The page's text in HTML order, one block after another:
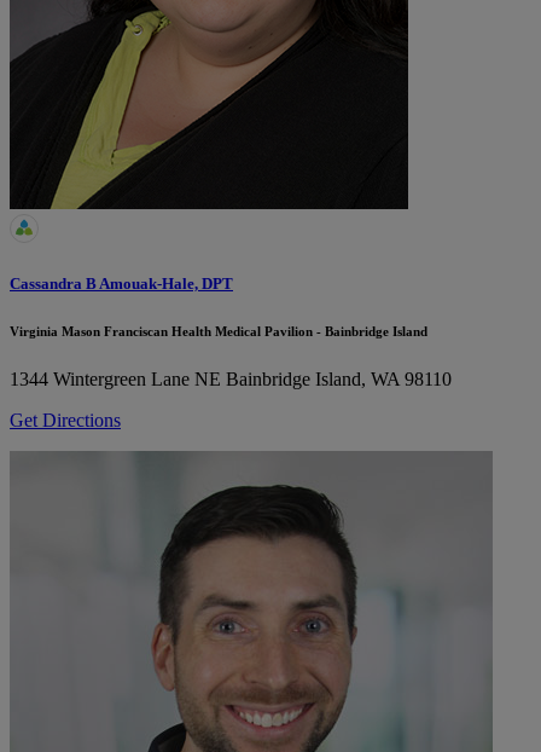
Cassandra B Amouak-Hale, DPT
Virginia Mason Franciscan Health Medical Pavilion - Bainbridge Island
1344 Wintergreen Lane NE Bainbridge Island, WA 98110
Get Directions